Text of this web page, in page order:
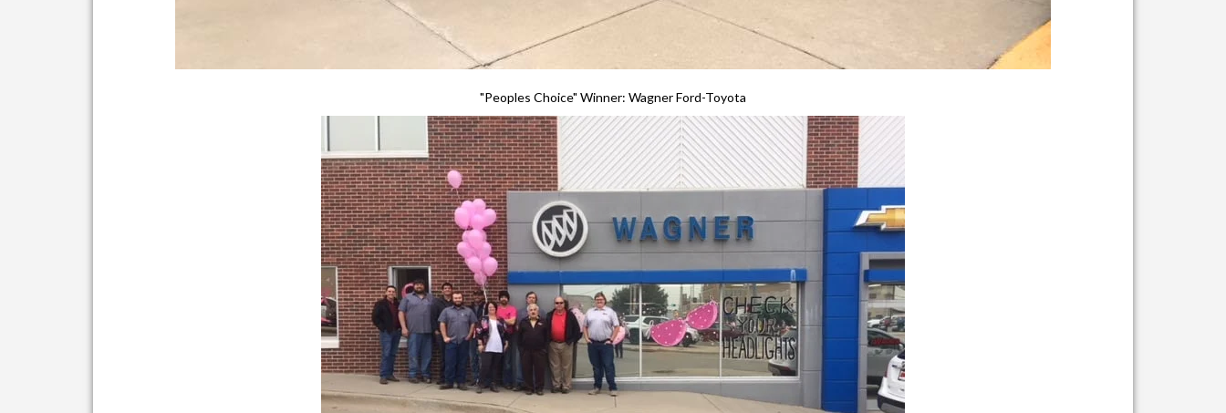
"Peoples Choice" Winner: Wagner Ford-Toyota